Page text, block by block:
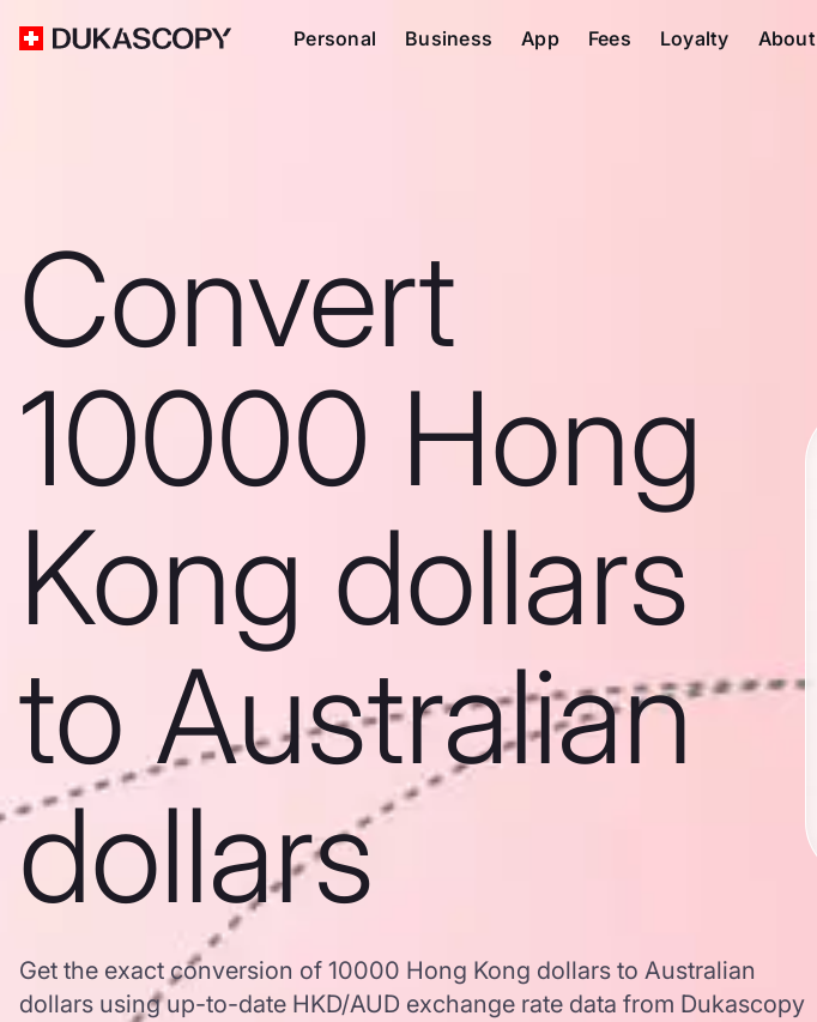
Personal Business App Fees Loyalty About
Convert
10000 Hong
Kong dollars
to Australian
dollars
Get the exact conversion of 10000 Hong Kong dollars to Australian
dollars using up-to-date HKD/AUD exchange rate data from Dukascopy